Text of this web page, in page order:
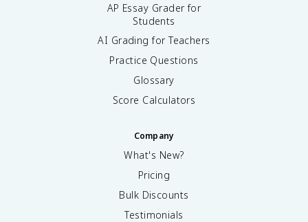
AP Essay Grader for
Students
AI Grading for Teachers
Practice Questions
Glossary
Score Calculators
Company
What's New?
Pricing
Bulk Discounts
Testimonials